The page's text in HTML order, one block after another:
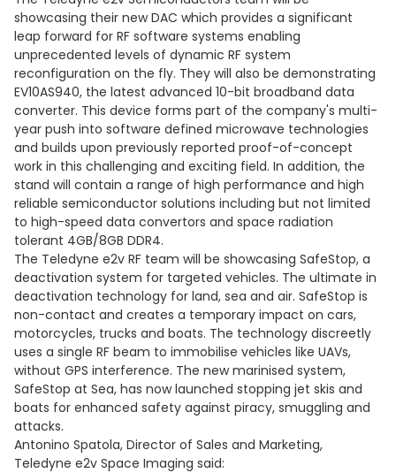
showcasing their new DAC which provides a significant
leap forward for RF software systems enabling
unprecedented levels of dynamic RF system
reconfiguration on the fly. They will also be demonstrating
EV10AS940, the latest advanced 10-bit broadband data
converter. This device forms part of the company's multi-
year push into software defined microwave technologies
and builds upon previously reported proof-of-concept
work in this challenging and exciting field. In addition, the
stand will contain a range of high performance and high
reliable semiconductor solutions including but not limited
to high-speed data convertors and space radiation
tolerant 4GB/8GB DDR4.
The Teledyne e2v RF team will be showcasing SafeStop, a
deactivation system for targeted vehicles. The ultimate in
deactivation technology for land, sea and air. SafeStop is ​
non-contact and creates a temporary impact on cars,
motorcycles, trucks and boats. The technology discreetly
uses a single RF beam to immobilise vehicles like UAVs,
without GPS interference. The new marinised system,
SafeStop at Sea, has now launched stopping jet skis and
boats for enhanced safety against piracy, smuggling and
attacks. ​
Antonino Spatola, Director of Sales and Marketing,
Teledyne e2v Space Imaging said: